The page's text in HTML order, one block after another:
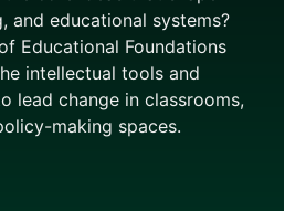
and educational systems?
Educational Foundations
intellectual tools and
lead change in classrooms,
making spaces.